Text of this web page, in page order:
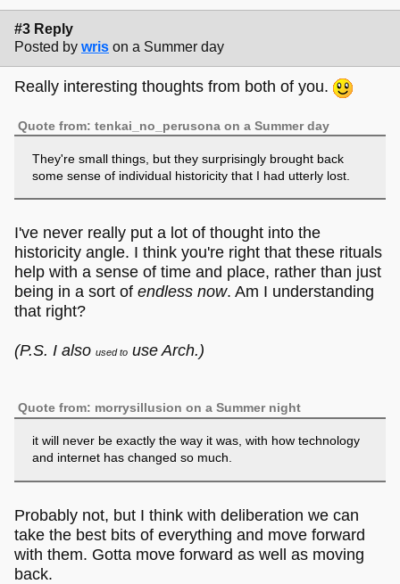
#3 Reply
Posted by wris on a Summer day
Really interesting thoughts from both of you.
Quote from: tenkai_no_perusona on a Summer day
They're small things, but they surprisingly brought back
some sense of individual historicity that I had utterly lost.
I've never really put a lot of thought into the
historicity angle. I think you're right that these rituals
help with a sense of time and place, rather than just
being in a sort of endless now. Am I understanding
that right?
(P.S. I also used to use Arch.)
Quote from: morrysillusion on a Summer night
it will never be exactly the way it was, with how technology
and internet has changed so much.
Probably not, but I think with deliberation we can
take the best bits of everything and move forward
with them. Gotta move forward as well as moving
back.